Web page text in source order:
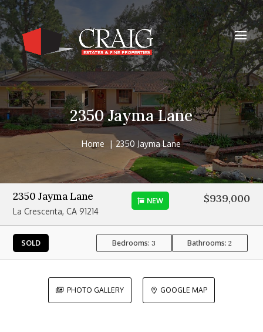
2350 Jayma Lane
Home 2350 Jayma Lane
2350 Jayma Lane
La Crescenta, CA 91214
NEW $939,000
SOLD Bedrooms:3 Bathrooms:2
 PHOTO GALLERY  GOOGLE MAP